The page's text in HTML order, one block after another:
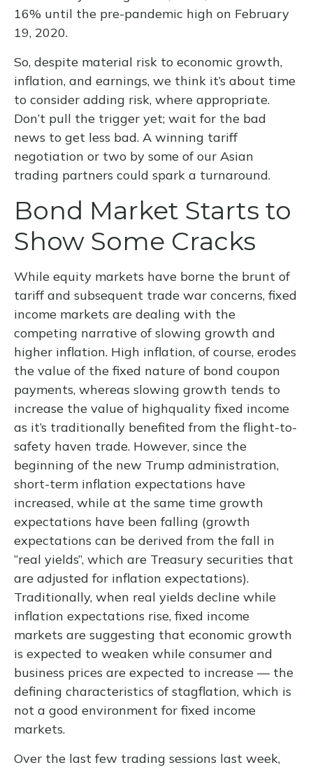
16% until the pre-pandemic high on February
19, 2020.
So, despite material risk to economic growth,
inflation, and earnings, we think it’s about time
to consider adding risk, where appropriate.
Don’t pull the trigger yet; wait for the bad
news to get less bad. A winning tariff
negotiation or two by some of our Asian
trading partners could spark a turnaround.
Bond Market Starts to
Show Some Cracks
While equity markets have borne the brunt of
tariff and subsequent trade war concerns, fixed
income markets are dealing with the
competing narrative of slowing growth and
higher inflation. High inflation, of course, erodes
the value of the fixed nature of bond coupon
payments, whereas slowing growth tends to
increase the value of highquality fixed income
as it’s traditionally benefited from the flight-to-
safety haven trade. However, since the
beginning of the new Trump administration,
short-term inflation expectations have
increased, while at the same time growth
expectations have been falling (growth
expectations can be derived from the fall in
“real yields”, which are Treasury securities that
are adjusted for inflation expectations).
Traditionally, when real yields decline while
inflation expectations rise, fixed income
markets are suggesting that economic growth
is expected to weaken while consumer and
business prices are expected to increase — the
defining characteristics of stagflation, which is
not a good environment for fixed income
markets.
Over the last few trading sessions last week,